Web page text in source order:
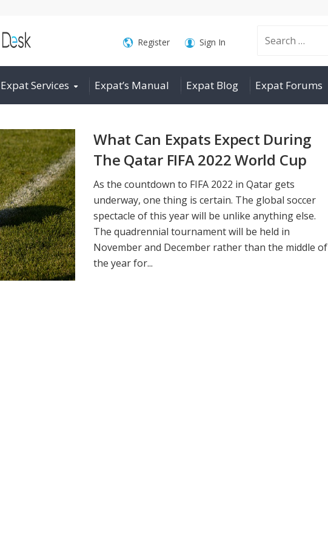
Search
for:
Register Sign In
Expat Services Expat’s Manual Expat Blog Expat Forums
What Can Expats Expect During
The Qatar FIFA 2022 World Cup
As the countdown to FIFA 2022 in Qatar gets
underway, one thing is certain. The global soccer
spectacle of this year will be unlike anything else.
The quadrennial tournament will be held in
November and December rather than the middle of
the year for...